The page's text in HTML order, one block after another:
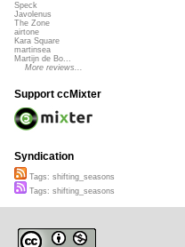
Speck
Javolenus
The Zone
airtone
Kara Square
martinsea
Martijn de Bo...
More reviews...
Support ccMixter
Syndication
Tags: shifting_seasons
Tags: shifting_seasons